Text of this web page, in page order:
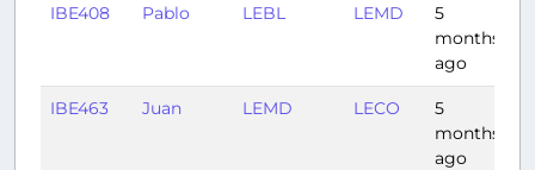
IBE408 Pablo LEBL LEMD
5
months
ago
IBE463 Juan LEMD LECO
5
months
ago